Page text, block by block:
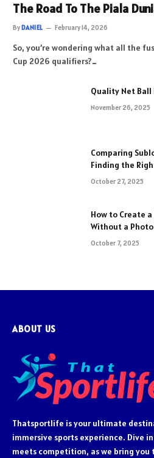
The Road To The Piala
ByDANIEL February 14, 2026
So, you’re wondering what all the
Cup 2026 qualifiers?…
Quality Net Ball
November 26, 2025
Comparing
Finding the
October 27, 2025
How to Create
Without a
October 7, 2025
ABOUT US
Thatsportlife is your ultimate
immersive sports experience. Dive
meets competition, as we bring